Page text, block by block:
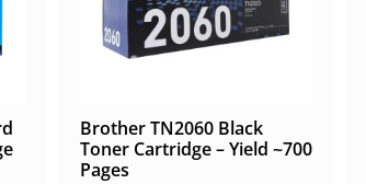
Brother TN2060 Black
Toner Cartridge – Yield ~700
Pages